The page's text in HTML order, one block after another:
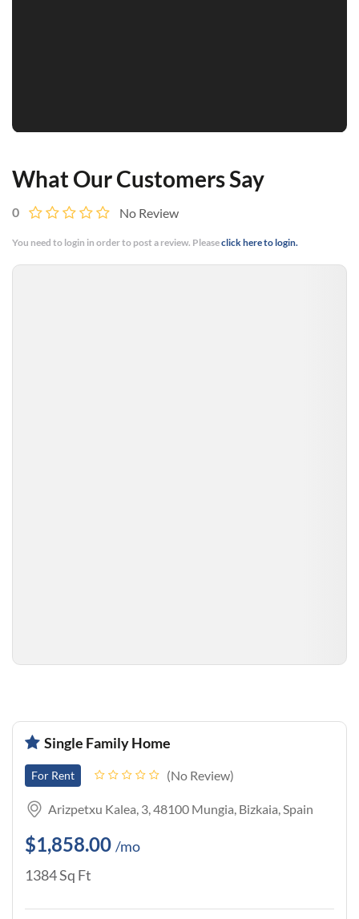
What Our Customers Say
0 No Review
You need to login in order to post a review. Pleaseclick here to login.
Single Family Home
For Rent No Review
Arizpetxu Kalea, 3, 48100 Mungia, Bizkaia, Spain
$1,858.00 /mo
1384 Sq Ft